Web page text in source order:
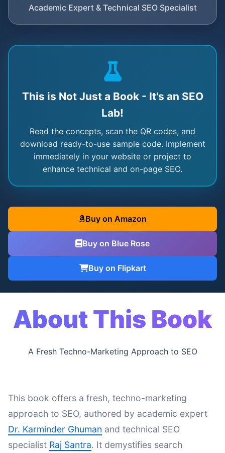
Academic Expert & Technical SEO Specialist
This is Not Just a Book - It's an SEO
Lab!
Read the concepts, scan the QR codes, and
download ready-to-use sample code. Implement
immediately in your website or project to
enhance technical and on-page SEO.
Buy on Amazon
Buy on Blue Rose
Buy on Flipkart
About This Book
A Fresh Techno-Marketing Approach to SEO
This book offers a fresh, techno-marketing
approach to SEO, authored by academic expert
Dr. Karminder Ghuman and technical SEO
specialist Raj Santra. It demystifies search